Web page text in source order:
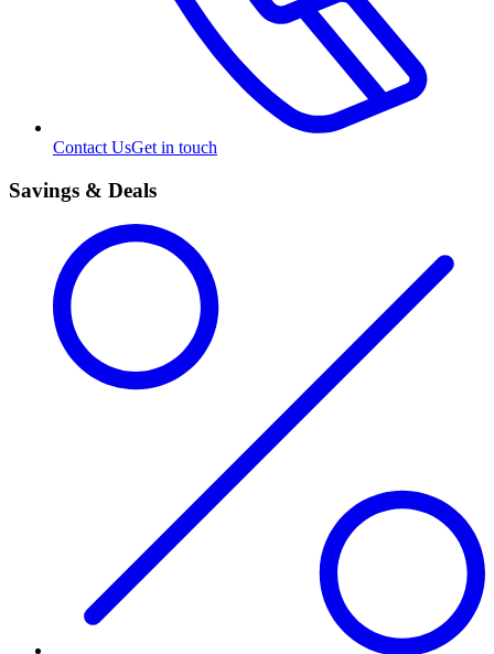
Contact UsGet in touch
Savings & Deals